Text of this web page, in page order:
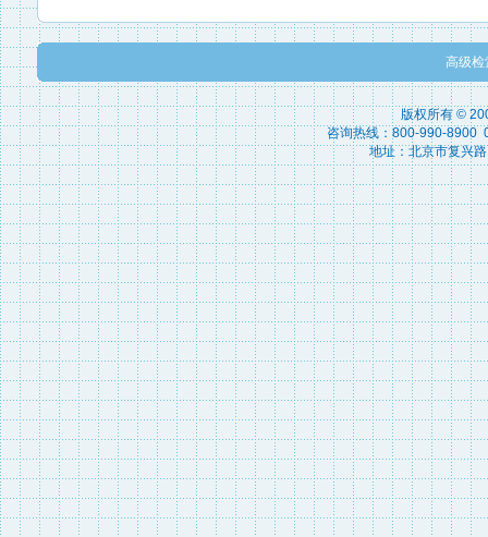
高级检
版权所有 ©
咨询热线：800-990-8900
地址：北京市复兴